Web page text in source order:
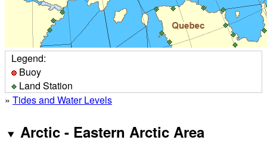
Legend:
Buoy
Land Station
» Tides and Water Levels
Arctic - Eastern Arctic Area